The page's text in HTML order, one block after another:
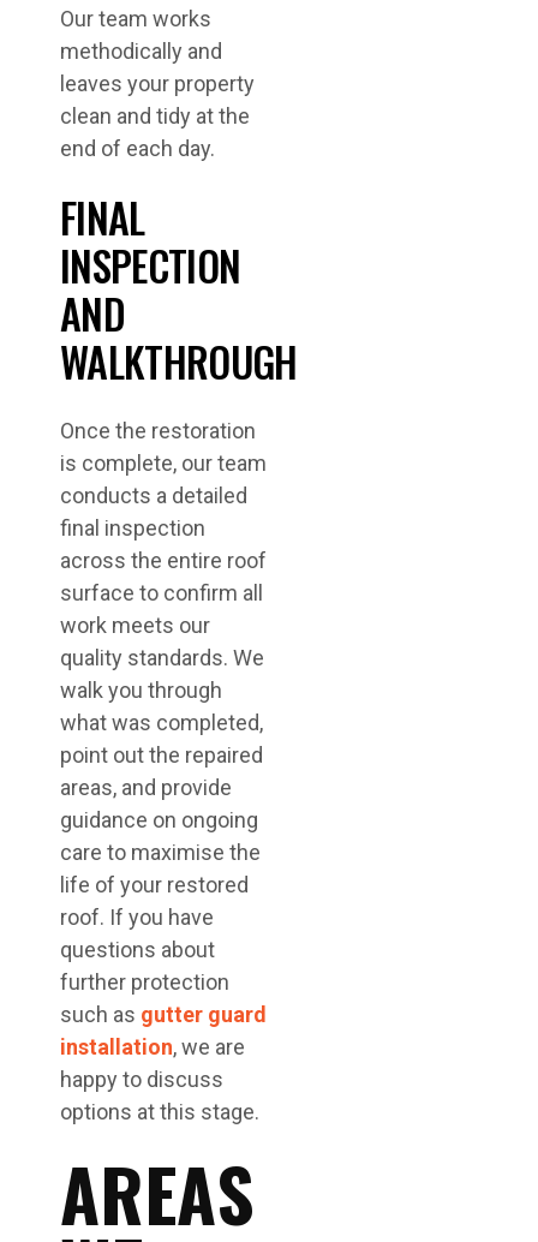
Our team works
methodically and
leaves your property
clean and tidy at the
end of each day.
FINAL
INSPECTION
AND
WALKTHROUGH
Once the restoration
is complete, our team
conducts a detailed
final inspection
across the entire roof
surface to confirm all
work meets our
quality standards. We
walk you through
what was completed,
point out the repaired
areas, and provide
guidance on ongoing
care to maximise the
life of your restored
roof. If you have
questions about
further protection
such as gutter guard
installation, we are
happy to discuss
options at this stage.
AREAS